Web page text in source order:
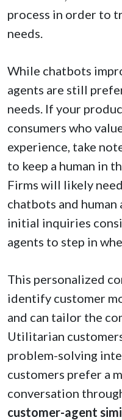
process in order to
needs.
While chatbots
agents are still
needs. If your
consumers who
experience, take
to keep a human in
Firms will likely
chatbots and
initial inquiries
agents to step in
This personalized
identify customer
and can tailor the
Utilitarian
problem-solving
customers prefer a
conversation
customer-agent